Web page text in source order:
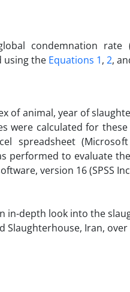
condemnation rate
using the Equations 1, 2,
of animal, year of
were calculated for
spreadsheet
performed to evaluate
version 16 (SPSS
in-depth look into the
Slaughterhouse, Iran, over